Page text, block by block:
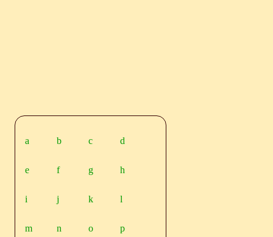
a b c d
e f g h
i j k l
m n o p